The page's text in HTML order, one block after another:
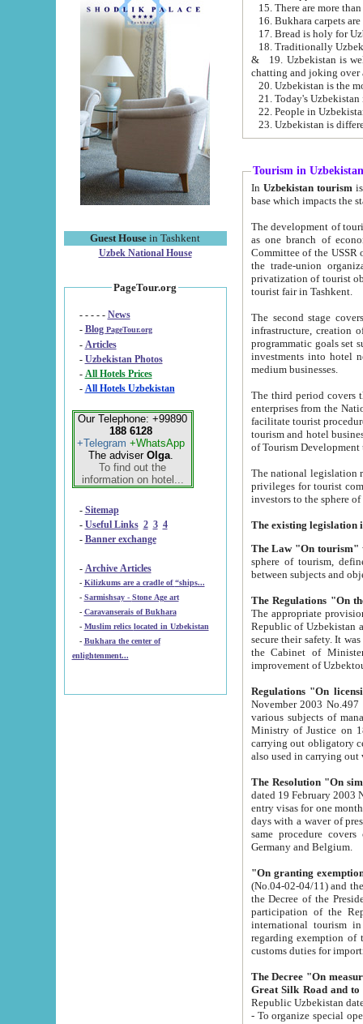
Guest House in Tashkent
Uzbek National House
PageTour.org
- - - - - News
- Blog PageTour.org
- Articles
- Uzbekistan Photos
-
All Hotels Prices
- All Hotels Uzbekistan
Our Telephone: +99890
188 6128
+Telegram +WhatsApp
The adviser Olga.
To find out the
information on hotel...
- Sitemap
- Useful Links 2 3 4
- Banner exchange
- Archive Articles
-
Kilizkums are a cradle of “ships...
-
Sarmishsay - Stone Age art
- Caravanserais of Bukhara
-
Muslim relics located in Uzbekistan
- Bukhara the center of
enlightenment...
15. There are more
16. Bukhara carpets
17. Bread is holy for
& 19. Uzbekistan is well known for
chatting and joking over
22. People in
Tourism in Uzbekistan
In Uzbekistan tourism is
The development of tourism in
as one branch of economy on the basis
Committee of the USSR on Foreign Tourism, the Bureau of Youth
the trade-union organizations, etc. This period covers 1992-1995. Since this moment there started
privatization of tourist objects,
tourist fair in Tashkent.
The second stage covers
infrastructure, creation of nongovernmental
programmatic goals set such as the Program of Tourism Development till 2005. There is a
investments into hotel
medium businesses.
The third period covers the years
enterprises from the National Uzbektourism Company. The
facilitate tourist procedures. The government attracts foreign investments and management companies into
tourism and hotel businesses.
of Tourism
The national legislation related
privileges for tourist companies made in form of
The Law "On tourism"
sphere of tourism, defines legislative norms for
The appropriate provision has been approved in
Republic of Uzbekistan and departure of citizens of the Republic of Uzbekistan abroad as tourists, and to
secure their safety. It was issued according
the Cabinet of Ministers of the Republic of Uzbekistan dated 28
Regulations "On
November 2003 No.497 stipulates the
various subjects of managing. The Order of certification of tourist services. It was registered within the
Ministry of Justice on 18 March
carrying out obligatory certification of tourist services rendered by
also used in
The Resolution "On
dated 19 February 2003 No.85. The Ministry for
entry visas for one month to citizens of Italian Republic visiting Uzbekistan as tourists within two working
days with a waver of presenting
same procedure covers citizens of France. Latvia,
Germany and Belgium.
"On granting
(No.04-02-04/11) and the State Tax
the Decree of the President of the Republic of Uzbekistan dated 2 July
participation of the
international tourism in the republic"
regarding exemption of tourist agencies in Samarkand,
customs
The Decree "On measures to
- To organize special open